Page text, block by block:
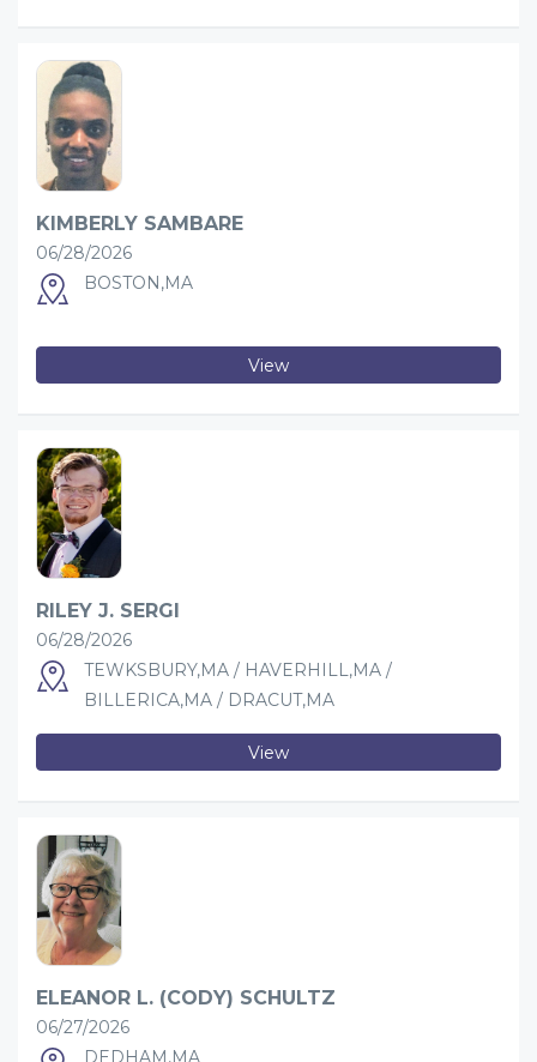
KIMBERLY SAMBARE
06/28/2026
BOSTON,MA
View
RILEY J. SERGI
06/28/2026
TEWKSBURY,MA / HAVERHILL,MA /
BILLERICA,MA / DRACUT,MA
View
ELEANOR L. (CODY) SCHULTZ
06/27/2026
DEDHAM,MA